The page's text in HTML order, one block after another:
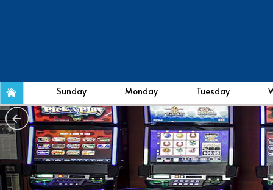
Sunday Monday Tuesday